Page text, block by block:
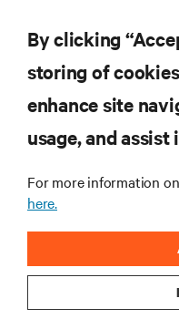
insights on AI, liquid
RESOURCES
By clicking
storing of
enhance site
usage, and
For more information
here.